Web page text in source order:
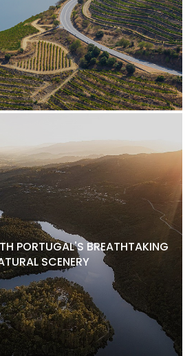
PORTUGAL'S BREATHTAKING
SCENERY